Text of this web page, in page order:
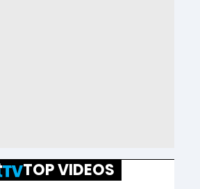
TOP VIDEOS